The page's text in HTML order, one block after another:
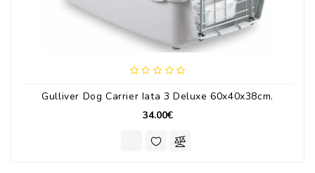
Gulliver Dog Carrier Iata 3 Deluxe 60x40x38cm.
34.00€